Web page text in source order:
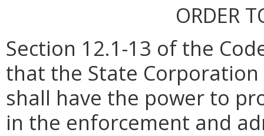
ORDER
Section 12.1-13 of the
that the State Corporation
shall have the power to
in the enforcement and